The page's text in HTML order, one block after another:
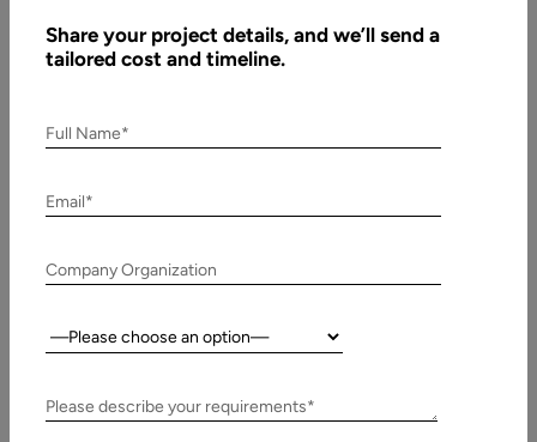
How to Prepare Data for Machine Learning
businesses are now integrating AI into their operations as a…
Share your project details, and we’ll send a
tailored cost and timeline.
Full Name*
Email*
Company Organization
Country:
Please describe your requirements*